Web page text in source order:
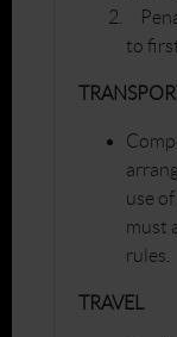
to
use
must
rules.
TRAVEL